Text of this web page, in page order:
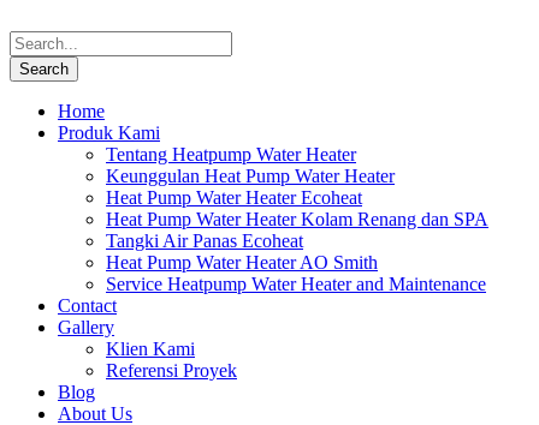
Home
Produk Kami
Tentang Heatpump Water Heater
Keunggulan Heat Pump Water Heater
Heat Pump Water Heater Ecoheat
Heat Pump Water Heater Kolam Renang dan SPA
Tangki Air Panas Ecoheat
Heat Pump Water Heater AO Smith
Service Heatpump Water Heater and Maintenance
Contact
Gallery
Klien Kami
Referensi Proyek
Blog
About Us